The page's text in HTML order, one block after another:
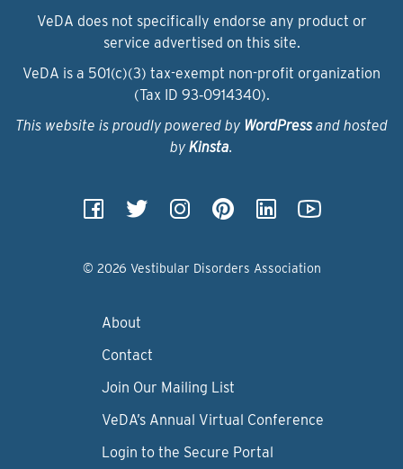
VeDA does not specifically endorse any product or
service advertised on this site.
VeDA is a 501(c)(3) tax-exempt non-profit organization
(Tax ID 93‑0914340).
This website is proudly powered by WordPressand hosted
by Kinsta.
© 2026 Vestibular Disorders Association
About
Contact
Join Our Mailing List
VeDA’s Annual Virtual Conference
Login to the Secure Portal